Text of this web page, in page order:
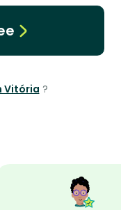
Vitória ?